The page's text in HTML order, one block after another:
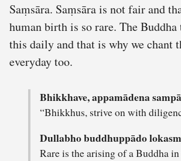
Saṃsāra. Saṃsāra is not fair and
human birth is so rare. The
this daily and that is why we chant
everyday too.
Bhikkhave, appamādena
“Bhikkhus, strive on with
Dullabho buddhuppādo
Rare is the arising of a Buddha